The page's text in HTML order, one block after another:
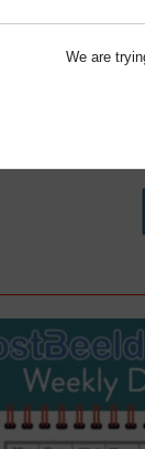
We are